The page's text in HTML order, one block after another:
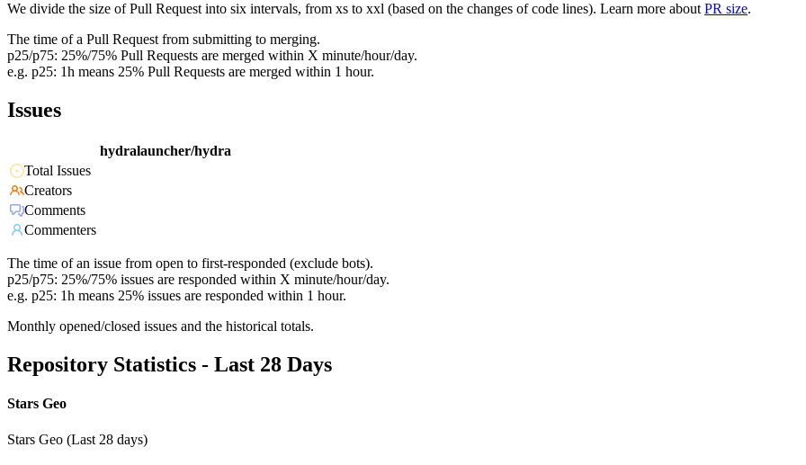
We divide the size of Pull Request into six intervals, from xs to xxl (based on the changes of code lines). Learn more about PR size.
The time of a Pull Request from submitting to merging.
p25/p75: 25%/75% Pull Requests are merged within X minute/hour/day.
e.g. p25: 1h means 25% Pull Requests are merged within 1 hour.
Issues
hydralauncher/hydra
Total Issues
Creators
Comments
Commenters
The time of an issue from open to first-responded (exclude bots).
p25/p75: 25%/75% issues are responded within X minute/hour/day.
e.g. p25: 1h means 25% issues are responded within 1 hour.
Monthly opened/closed issues and the historical totals.
Repository Statistics - Last 28 Days
Stars Geo
Stars Geo (Last 28 days)